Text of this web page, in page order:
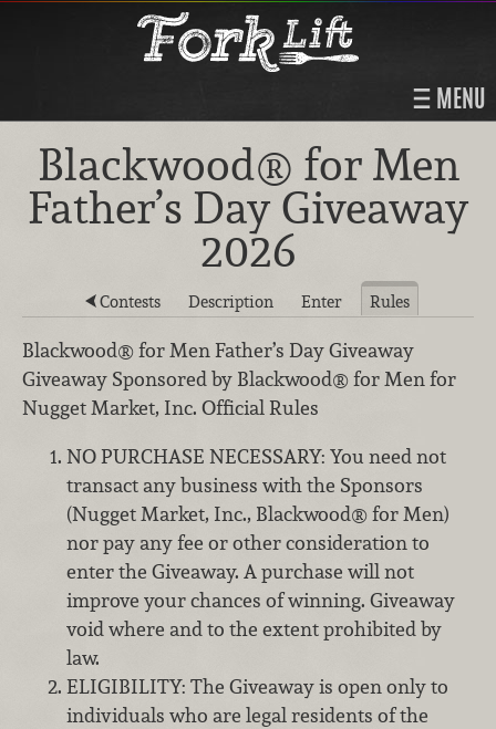
MENU
Blackwood® for Men
Father’s Day Giveaway
2026
Contests Description Enter Rules
Blackwood® for Men Father’s Day Giveaway
Giveaway Sponsored by Blackwood® for Men for
Nugget Market, Inc. Official Rules
NO PURCHASE NECESSARY: You need not
transact any business with the Sponsors
(Nugget Market, Inc., Blackwood® for Men)
nor pay any fee or other consideration to
enter the Giveaway. A purchase will not
improve your chances of winning. Giveaway
void where and to the extent prohibited by
law.
ELIGIBILITY: The Giveaway is open only to
individuals who are legal residents of the